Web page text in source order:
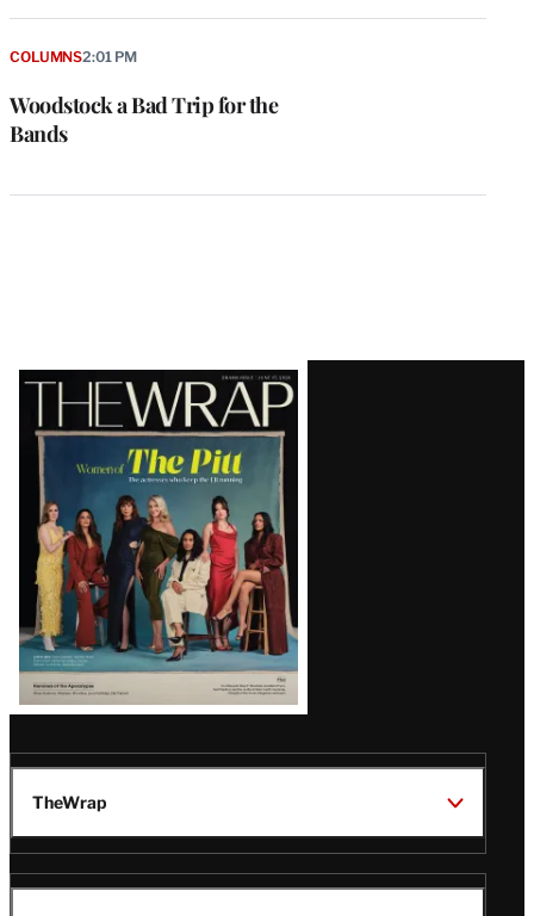
Woodstock a Bad Trip for the
Bands
COLUMNS2:01 PM
Latest
Magazine
Issue
TheWrap